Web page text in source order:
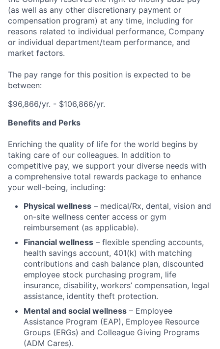
(as well as any other discretionary payment or
compensation program) at any time, including for
reasons related to individual performance, Company
or individual department/team performance, and
market factors.
The pay range for this position is expected to be
between:
$96,866/yr. - $106,866/yr.
Benefits and Perks
Enriching the quality of life for the world begins by
taking care of our colleagues. In addition to
competitive pay, we support your diverse needs with
a comprehensive total rewards package to enhance
your well-being, including:
Physical wellness – medical/Rx, dental, vision and
on-site wellness center access or gym
reimbursement (as applicable).
Financial wellness – flexible spending accounts,
health savings account, 401(k) with matching
contributions and cash balance plan, discounted
employee stock purchasing program, life
insurance, disability, workers’ compensation, legal
assistance, identity theft protection.
Mental and social wellness – Employee
Assistance Program (EAP), Employee Resource
Groups (ERGs) and Colleague Giving Programs
(ADM Cares).